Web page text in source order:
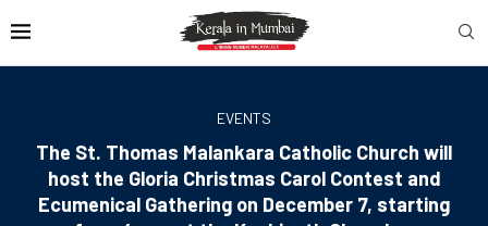
EVENTS
The St. Thomas Malankara Catholic Church will
host the Gloria Christmas Carol Contest and
Ecumenical Gathering on December 7, starting